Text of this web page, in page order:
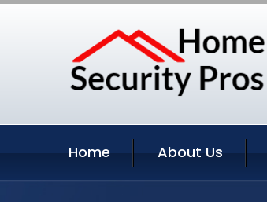
Home About Us